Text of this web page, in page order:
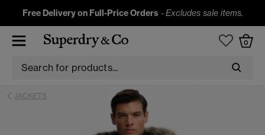
Free Delivery on Full-Price Orders -Excludes sale items.
0
JACKETS